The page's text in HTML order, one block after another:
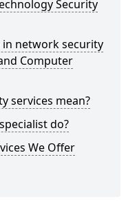
Security
network security
Computer
services mean?
do?
We Offer